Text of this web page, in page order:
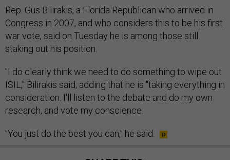
Rep. Gus Bilirakis, a Florida Republican who arrived in
Congress in 2007, and who considers this to be his first
war vote, said on Tuesday he is among those still
staking out his position.
"I do clearly think we need to do something to wipe out
ISIL," Bilirakis said, adding that he is "taking everything in
consideration. I'll listen to the debate and do my own
research, and vote my conscience.
"You just do the best you can," he said.